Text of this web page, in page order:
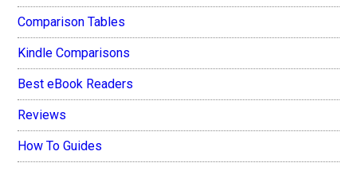
Comparison Tables
Kindle Comparisons
Best eBook Readers
Reviews
How To Guides